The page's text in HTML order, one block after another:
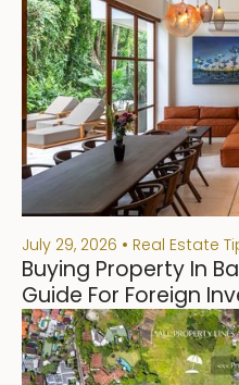
July 29, 2026 Real Estate
Buying Property In
Guide For Foreign